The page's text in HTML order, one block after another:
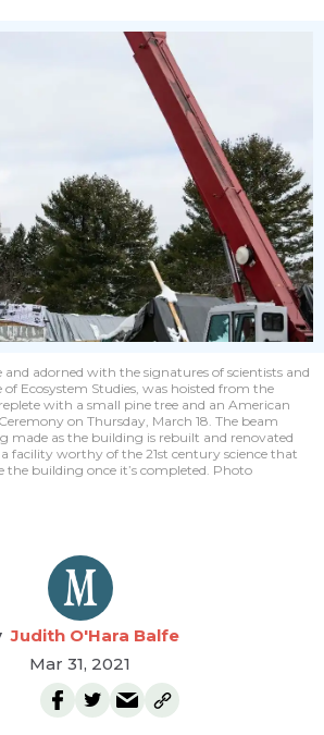
adorned with the signatures of scientists and
Ecosystem Studies, was hoisted from the
with a small pine tree and an American
on Thursday, March 18. The beam
made as the building is rebuilt and renovated
facility worthy of the 21st century science that
the building once it’s completed. Photo
Judith O'Hara Balfe
Mar 31, 2021